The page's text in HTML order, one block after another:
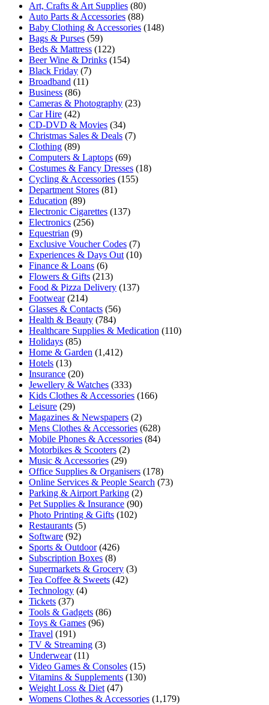
Art, Crafts & Art Supplies (80)
Auto Parts & Accessories (88)
Baby Clothing & Accessories (148)
Bags & Purses (59)
Beds & Mattress (122)
Beer Wine & Drinks (154)
Black Friday (7)
Broadband (11)
Business (86)
Cameras & Photography (23)
Car Hire (42)
CD-DVD & Movies (34)
Christmas Sales & Deals (7)
Clothing (89)
Computers & Laptops (69)
Costumes & Fancy Dresses (18)
Cycling & Accessories (155)
Department Stores (81)
Education (89)
Electronic Cigarettes (137)
Electronics (256)
Equestrian (9)
Exclusive Voucher Codes (7)
Experiences & Days Out (10)
Finance & Loans (6)
Flowers & Gifts (213)
Food & Pizza Delivery (137)
Footwear(214)
Glasses & Contacts (56)
Health & Beauty (784)
Healthcare Supplies & Medication (110)
Holidays (85)
Home & Garden (1,412)
Hotels (13)
Insurance (20)
Jewellery & Watches (333)
Kids Clothes & Accessories (166)
Leisure (29)
Magazines & Newspapers (2)
Mens Clothes & Accessories (628)
Mobile Phones & Accessories (84)
Motorbikes & Scooters (2)
Music & Accessories (29)
Office Supplies & Organisers (178)
Online Services & People Search (73)
Parking & Airport Parking (2)
Pet Supplies & Insurance (90)
Photo Printing & Gifts (102)
Restaurants (5)
Software (92)
Sports & Outdoor(426)
Subscription Boxes (8)
Supermarkets & Grocery (3)
Tea Coffee & Sweets (42)
Technology (4)
Tickets (37)
Tools & Gadgets (86)
Toys & Games (96)
Travel (191)
TV & Streaming (3)
Underwear(11)
Video Games & Consoles (15)
Vitamins & Supplements (130)
Weight Loss & Diet (47)
Womens Clothes & Accessories (1,179)